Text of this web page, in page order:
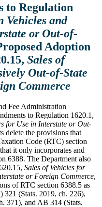
to Regulation
Vehicles and
or Out-of-
Adoption
Sales of
Out-of-State
Commerce
Fee Administration
to Regulation 1620.1,
for Use in Interstate or Out-
delete the provisions that
Code (RTC) section
it only incorporates and
6388. The Department also
Sales of Vehicles for
or Foreign Commerce,
of RTC section 6388.5 as
(Stats. 2019, ch. 226),
371), and AB 314 (Stats.